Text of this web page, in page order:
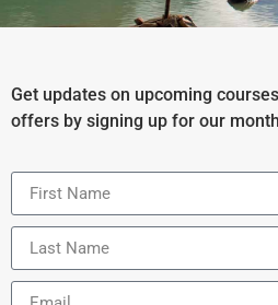
Get updates on upcoming
offers by signing up for our